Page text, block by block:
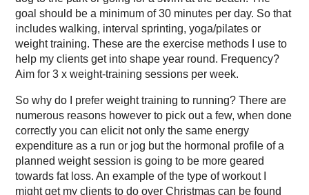
goal should be a minimum of 30 minutes per day. So that
includes walking, interval sprinting, yoga/pilates or
weight training. These are the exercise methods I use to
help my clients get into shape year round. Frequency?
Aim for 3 x weight-training sessions per week.
So why do I prefer weight training to running? There are
numerous reasons however to pick out a few, when done
correctly you can elicit not only the same energy
expenditure as a run or jog but the hormonal profile of a
planned weight session is going to be more geared
towards fat loss. An example of the type of workout I
might get my clients to do over Christmas can be found